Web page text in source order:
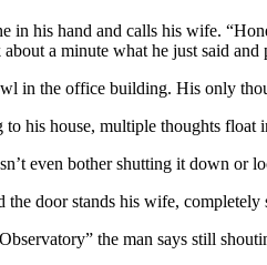
his hand and calls his wife.
a minute what he just said
in the office building. His only
his house, multiple thoughts
even bother shutting it down or
door stands his wife,
the man says still